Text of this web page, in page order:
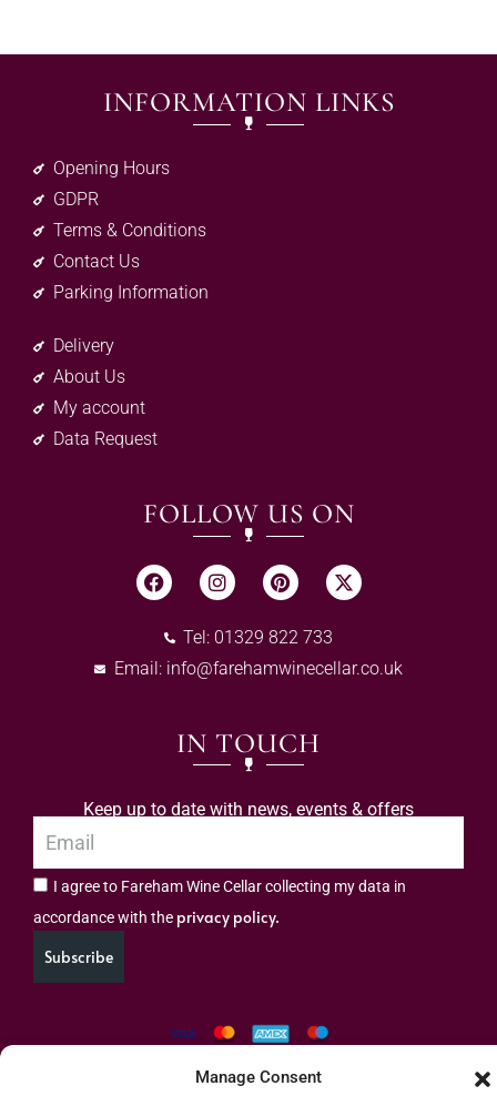
Manage Consent
INFORMATION LINKS
Opening Hours
GDPR
Terms & Conditions
Contact Us
Parking Information
Delivery
About Us
My account
Data Request
FOLLOW US ON
Tel: 01329 822 733
Email: info@farehamwinecellar.co.uk
IN TOUCH
Keep up to date with news, events & offers
I agree to Fareham Wine Cellar collecting my data in
accordance with the privacy policy.
Subscribe